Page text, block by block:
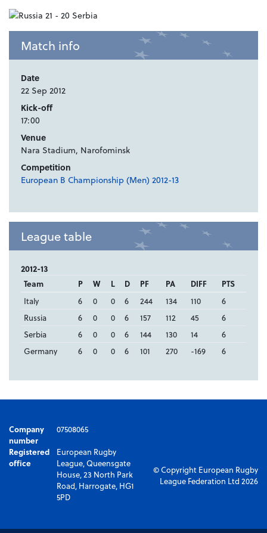
Match info
Date
22 Sep 2012
Kick-off
17:00
Venue
Nara Stadium, Narofominsk
Competition
European B Championship (Men) 2012-13
League table
2012-13
Team P W L D PF PA DIFF
PTS
Italy
6 0 0 6 244 134 110
6
Russia
6 0 0 6 157 112 45
6
Serbia
6 0 0 6 144 130 14
6
Germany
6 0 0 6 101 270 -169 6
Company
number
07508065
Registered
office
European Rugby
League, Queensgate
House, 23 North Park
Road, Harrogate, HG1
5PD
© Copyright European Rugby
League Federation Ltd 2026